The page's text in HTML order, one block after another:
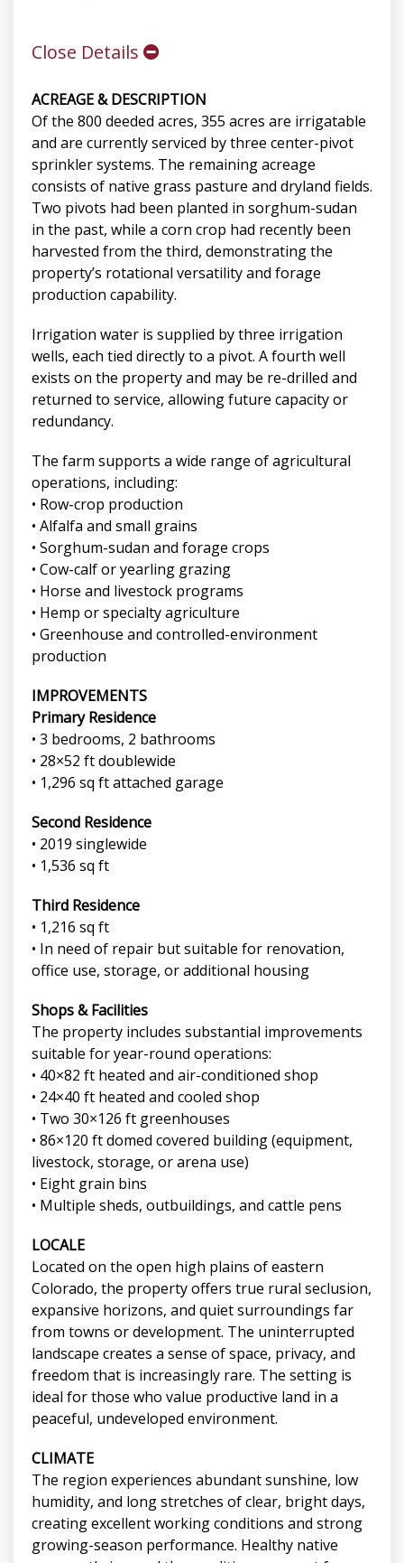
Close Details
ACREAGE & DESCRIPTION
Of the 800 deeded acres, 355 acres are irrigatable
and are currently serviced by three center-pivot
sprinkler systems. The remaining acreage
consists of native grass pasture and dryland fields.
Two pivots had been planted in sorghum-sudan
in the past, while a corn crop had recently been
harvested from the third, demonstrating the
property’s rotational versatility and forage
production capability.
Irrigation water is supplied by three irrigation
wells, each tied directly to a pivot. A fourth well
exists on the property and may be re-drilled and
returned to service, allowing future capacity or
redundancy.
The farm supports a wide range of agricultural
operations, including:
• Row-crop production
• Alfalfa and small grains
• Sorghum-sudan and forage crops
• Cow-calf or yearling grazing
• Horse and livestock programs
• Hemp or specialty agriculture
• Greenhouse and controlled-environment
production
IMPROVEMENTS
Primary Residence
• 3 bedrooms, 2 bathrooms
• 28×52 ft doublewide
• 1,296 sq ft attached garage
Second Residence
• 2019 singlewide
• 1,536 sq ft
Third Residence
• 1,216 sq ft
• In need of repair but suitable for renovation,
office use, storage, or additional housing
Shops & Facilities
The property includes substantial improvements
suitable for year-round operations:
• 40×82 ft heated and air-conditioned shop
• 24×40 ft heated and cooled shop
• Two 30×126 ft greenhouses
• 86×120 ft domed covered building (equipment,
livestock, storage, or arena use)
• Eight grain bins
• Multiple sheds, outbuildings, and cattle pens
LOCALE
Located on the open high plains of eastern
Colorado, the property offers true rural seclusion,
expansive horizons, and quiet surroundings far
from towns or development. The uninterrupted
landscape creates a sense of space, privacy, and
freedom that is increasingly rare. The setting is
ideal for those who value productive land in a
peaceful, undeveloped environment.
CLIMATE
The region experiences abundant sunshine, low
humidity, and long stretches of clear, bright days,
creating excellent working conditions and strong
growing-season performance. Healthy native